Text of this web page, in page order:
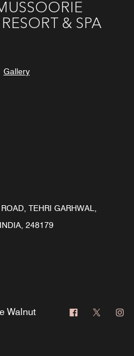
& SPA
Gallery
TEHRI GARHWAL,
248179
Walnut
Facebook
Twitter